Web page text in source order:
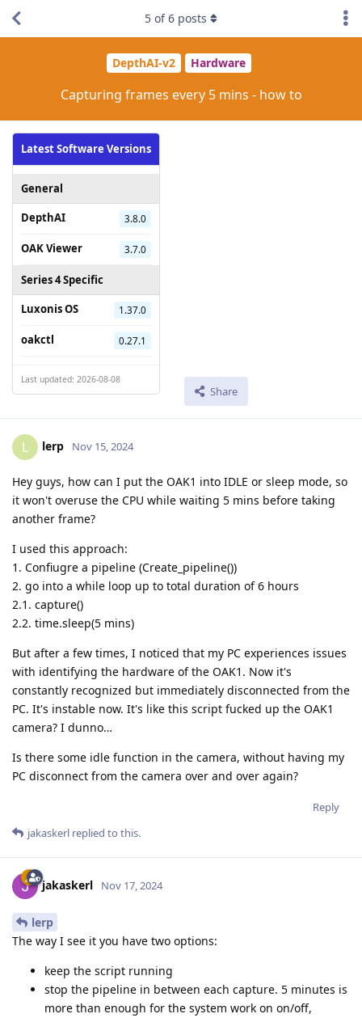
DepthAI-v2 Hardware
Capturing frames every 5 mins - how to
Latest Software Versions
General
DepthAI
3.8.0
OAK Viewer 3.7.0
Series 4 Specific
Luxonis OS
1.37.0
oakctl 0.27.1
Last updated: 2026-08-08
Share
5 of6 posts
L lerp Nov 15, 2024
Hey guys, how can I put the OAK1 into IDLE or sleep mode, so
it won't overuse the CPU while waiting 5 mins before taking
another frame?
I used this approach:
1. Confiugre a pipeline (Create_pipeline())
2. go into a while loop up to total duration of 6 hours
2.1. capture()
2.2. time.sleep(5 mins)
But after a few times, I noticed that my PC experiences issues
with identifying the hardware of the OAK1. Now it's
constantly recognized but immediately disconnected from the
PC. It's instable now. It's like this script fucked up the OAK1
camera? I dunno…
Is there some idle function in the camera, without having my
PC disconnect from the camera over and over again?
Reply
jakaskerl replied to this.
jakaskerl Nov 17, 2024
lerp
The way I see it you have two options:
keep the script running
stop the pipeline in between each capture. 5 minutes is
more than enough for the system work on on/off,